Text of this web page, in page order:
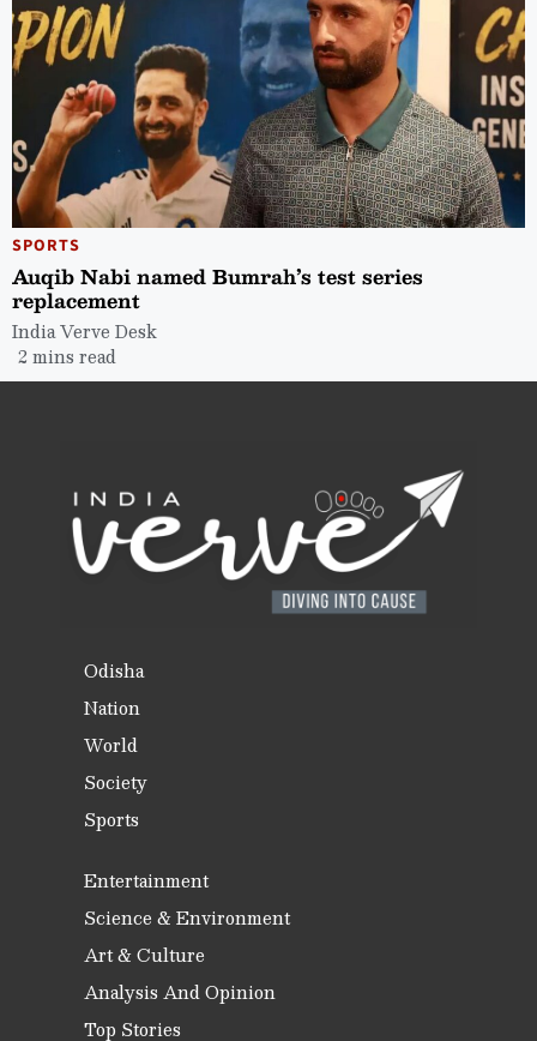
SPORTS
Auqib Nabi named Bumrah’s test series
replacement
India Verve Desk
2 mins read
Odisha
Nation
World
Society
Sports
Entertainment
Science & Environment
Art & Culture
Analysis And Opinion
Top Stories